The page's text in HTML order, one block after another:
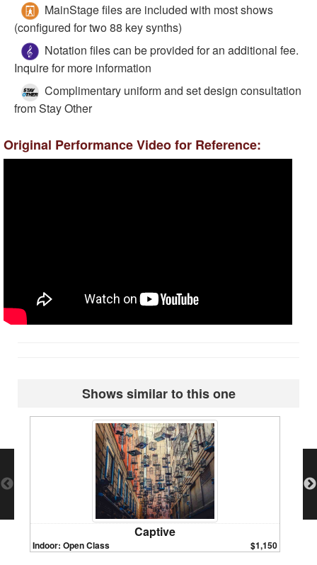
MainStage files are included with most shows
(configured for two 88 key synths)
Notation files can be provided for an additional fee.
Inquire for more information
Complimentary uniform and set design consultation
from Stay Other
Original Performance Video for Reference:
Shows similar to this one
Captive
Indoor: Open Class $1,150